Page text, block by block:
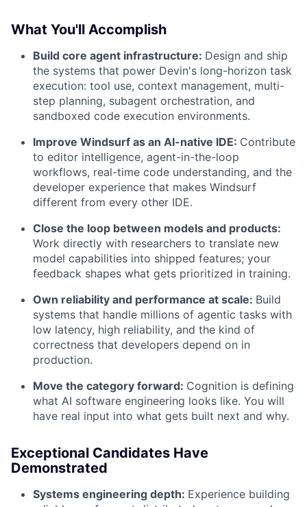
What You'll Accomplish
Build core agent infrastructure: Design and ship
the systems that power Devin's long-horizon task
execution: tool use, context management, multi-
step planning, subagent orchestration, and
sandboxed code execution environments.
Improve Windsurf as an AI-native IDE: Contribute
to editor intelligence, agent-in-the-loop
workflows, real-time code understanding, and the
developer experience that makes Windsurf
different from every other IDE.
Close the loop between models and products:
Work directly with researchers to translate new
model capabilities into shipped features; your
feedback shapes what gets prioritized in training.
Own reliability and performance at scale: Build
systems that handle millions of agentic tasks with
low latency, high reliability, and the kind of
correctness that developers depend on in
production.
Move the category forward: Cognition is defining
what AI software engineering looks like. You will
have real input into what gets built next and why.
Exceptional Candidates Have
Demonstrated
Systems engineering depth: Experience building